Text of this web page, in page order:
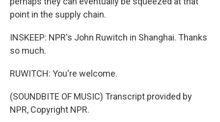
point in the supply chain.
INSKEEP: NPR's John Ruwitch in Shanghai. Thanks
so much.
RUWITCH: You're welcome.
(SOUNDBITE OF MUSIC) Transcript provided by
NPR, Copyright NPR.